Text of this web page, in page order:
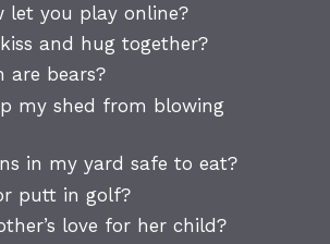
let you play online?
and hug together?
are bears?
my shed from blowing
in my yard safe to eat?
putt in golf?
love for her child?